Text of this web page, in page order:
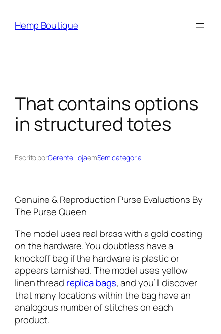
Hemp Boutique
That contains options
in structured totes
Escrito porGerente LojaemSem categoria
Genuine & Reproduction Purse Evaluations By
The Purse Queen
The model uses real brass with a gold coating
on the hardware. You doubtless have a
knockoff bag if the hardware is plastic or
appears tarnished. The model uses yellow
linen thread replica bags, and you’ll discover
that many locations within the bag have an
analogous number of stitches on each
product.